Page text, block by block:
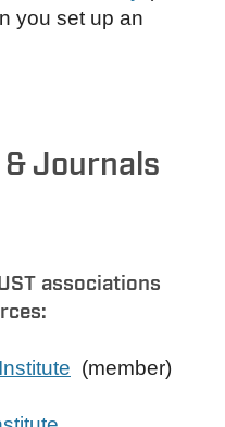
you set up an
Journals
associations
(member)